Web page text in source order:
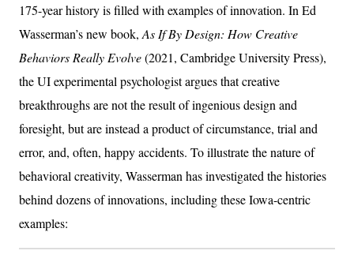
175-year history is filled with examples of innovation. In Ed
Wasserman’s new book, As If By Design: How Creative
Behaviors Really Evolve(2021, Cambridge University Press),
the UI experimental psychologist argues that creative
breakthroughs are not the result of ingenious design and
foresight, but are instead a product of circumstance, trial and
error, and, often, happy accidents. To illustrate the nature of
behavioral creativity, Wasserman has investigated the histories
behind dozens of innovations, including these Iowa-centric
examples: